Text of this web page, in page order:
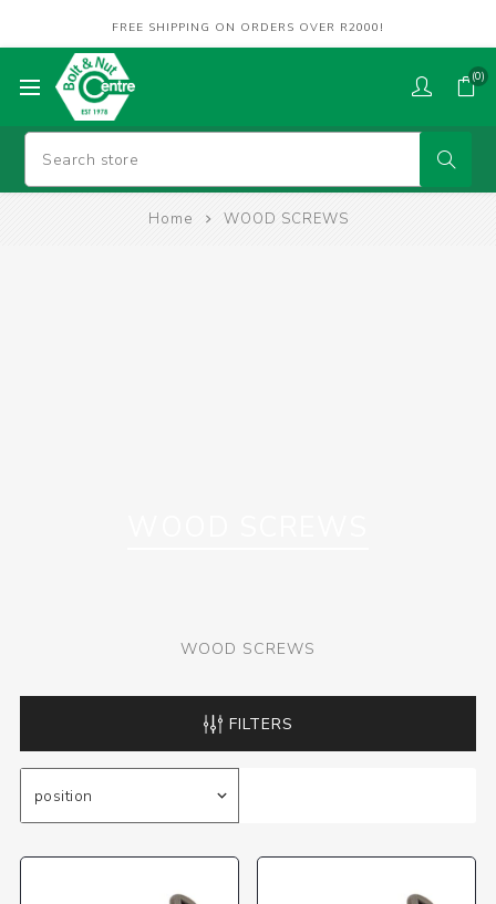
FREE SHIPPING ON ORDERS OVER R2000!
(0)
Home WOOD SCREWS
WOOD SCREWS
FILTERS